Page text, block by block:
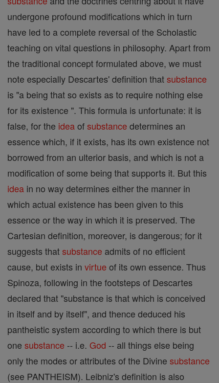
undergone profound modifications which in turn
have led to a complete reversal of the Scholastic
teaching on vital questions in philosophy. Apart from
the traditional concept formulated above, we must
note especially Descartes' definition thatsubstance
is "a being that so exists as to require nothing else
for its existence ". This formula is unfortunate: it is
false, for the ideaofsubstance determines an
essence which, if it exists, has its own existence not
borrowed from an ulterior basis, and which is not a
modification of some being that supports it. But this
idea in no way determines either the manner in
which actual existence has been given to this
essence or the way in which it is preserved. The
Cartesian definition, moreover, is dangerous; for it
suggests thatsubstance admits of no efficient
cause, but exists in virtue of its own essence. Thus
Spinoza, following in the footsteps of Descartes
declared that "substance is that which is conceived
in itself and by itself", and thence deduced his
pantheistic system according to which there is but
one substance -- i.e. God -- all things else being
only the modes or attributes of the Divine substance
(see PANTHEISM). Leibniz's definition is also